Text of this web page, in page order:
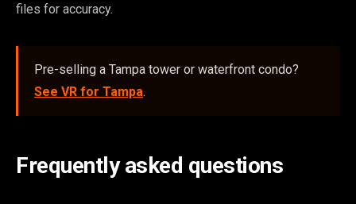
files for accuracy.
Pre-selling a Tampa tower or waterfront condo?
See VR for Tampa.
Frequently asked questions